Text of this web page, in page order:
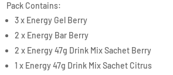
Pack Contains:
3 x Energy Gel Berry
2 x Energy Bar Berry
2 x Energy 47g Drink Mix Sachet Berry
1 x Energy 47g Drink Mix Sachet Citrus